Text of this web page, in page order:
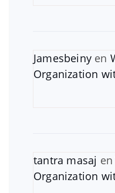
Jamesbeiny en
Organization
tantra masaj
Organization